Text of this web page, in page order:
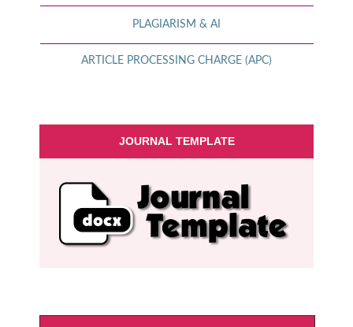
PLAGIARISM & AI
ARTICLE PROCESSING CHARGE (APC)
JOURNAL TEMPLATE